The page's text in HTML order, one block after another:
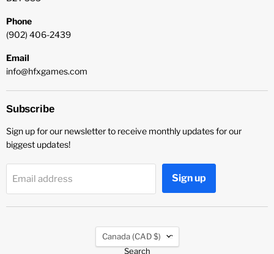
Phone
(902) 406-2439
Email
info@hfxgames.com
Subscribe
Sign up for our newsletter to receive monthly updates for our
biggest updates!
Email address Sign up
Country
Canada
(CAD $)
Search